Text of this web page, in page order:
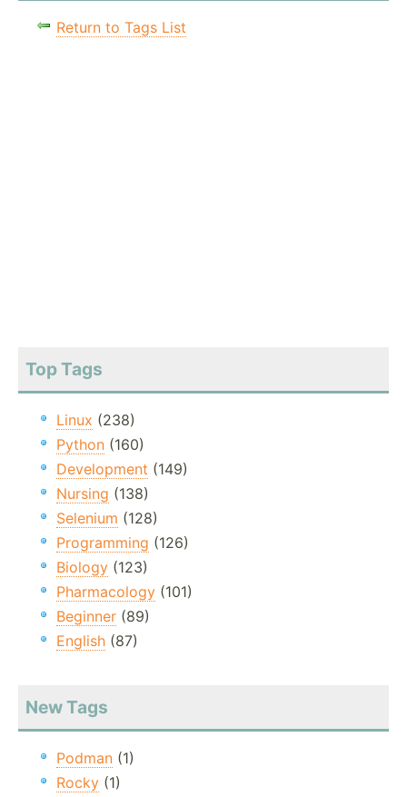
Return to Tags List
Top Tags
Linux (238)
Python (160)
Development (149)
Nursing (138)
Selenium (128)
Programming (126)
Biology (123)
Pharmacology (101)
Beginner (89)
English (87)
New Tags
Podman (1)
Rocky (1)